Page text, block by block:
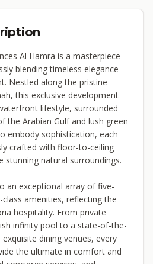
Al Hamra is a masterpiece
blending timeless elegance
Nestled along the pristine
this exclusive development
lifestyle, surrounded
the Arabian Gulf and lush green
embody sophistication, each
crafted with floor-to-ceiling
natural surroundings.
an exceptional array of five-
amenities, reflecting the
hospitality. From private
infinity pool to a state-of-the-
dining venues, every
the ultimate in comfort and